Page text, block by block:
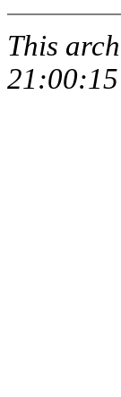
This
21:00:15